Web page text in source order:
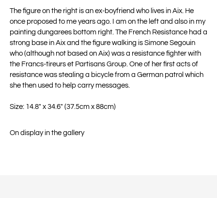
The figure on the right is an ex-boyfriend who lives in Aix. He
once proposed to me years ago. I am on the left and also in my
painting dungarees bottom right. The French Resistance had a
strong base in Aix and the figure walking is Simone Segouin
who (although not based on Aix) was a resistance fighter with
the Francs-tireurs et Partisans Group. One of her first acts of
resistance was stealing a bicycle from a German patrol which
she then used to help carry messages.
Size: 14.8" x 34.6" (37.5cm x 88cm)
On display in the gallery